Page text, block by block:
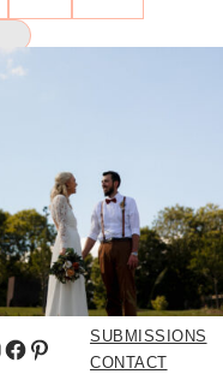
Facebook
Pinterest
SUBMISSIONS
CONTACT